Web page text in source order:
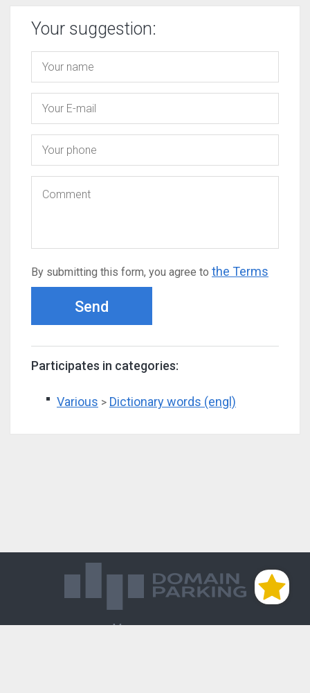
Your suggestion:
By submitting this form, you agree to the Terms
Send
Participates in categories:
Various > Dictionary words (engl)
Магазин доменов